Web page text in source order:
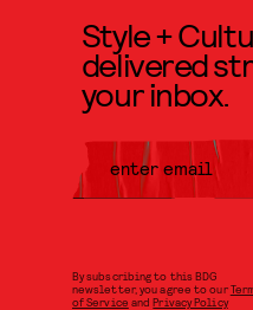
Style +
delivered
your inbox.
By subscribing to this BDG
newsletter, you agree to our
of Service andPrivacy Policy